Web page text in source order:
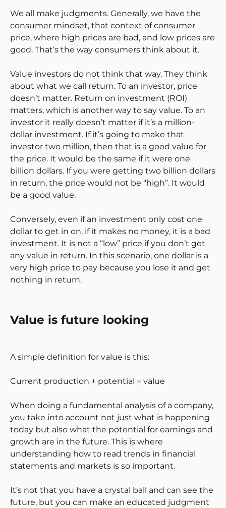
We all make judgments. Generally, we have the
consumer mindset, that context of consumer
price, where high prices are bad, and low prices are
good. That’s the way consumers think about it.
Value investors do not think that way. They think
about what we call return. To an investor, price
doesn’t matter. Return on investment (ROI)
matters, which is another way to say value. To an
investor it really doesn’t matter if it’s a million-
dollar investment. If it’s going to make that
investor two million, then that is a good value for
the price. It would be the same if it were one
billion dollars. If you were getting two billion dollars
in return, the price would not be “high”. It would
be a good value.
Conversely, even if an investment only cost one
dollar to get in on, if it makes no money, it is a bad
investment. It is not a “low” price if you don’t get
any value in return. In this scenario, one dollar is a
very high price to pay because you lose it and get
nothing in return.
Value is future looking
A simple definition for value is this:
Current production + potential = value
When doing a fundamental analysis of a company,
you take into account not just what is happening
today but also what the potential for earnings and
growth are in the future. This is where
understanding how to read trends in financial
statements and markets is so important.
It’s not that you have a crystal ball and can see the
future, but you can make an educated judgment